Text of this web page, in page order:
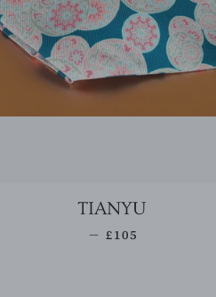
TIANYU
— REGULAR PRICE
£105